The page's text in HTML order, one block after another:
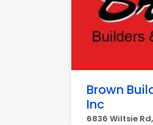
Brown
Inc
6836 Wiltsie